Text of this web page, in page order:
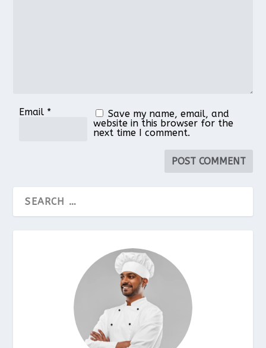
Email *
Save my name, email, and
website in this browser for the
next time I comment.